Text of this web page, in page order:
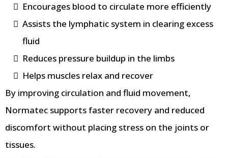
Encourages blood to circulate more efficiently
Assists the lymphatic system in clearing excess
fluid
Reduces pressure buildup in the limbs
Helps muscles relax and recover
By improving circulation and fluid movement,
Normatec supports faster recovery and reduced
discomfort without placing stress on the joints or
tissues.